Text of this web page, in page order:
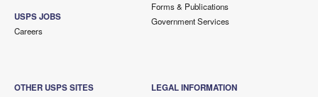
USPS JOBS
Careers
Forms & Publications
Government Services
OTHER USPS SITES LEGAL INFORMATION